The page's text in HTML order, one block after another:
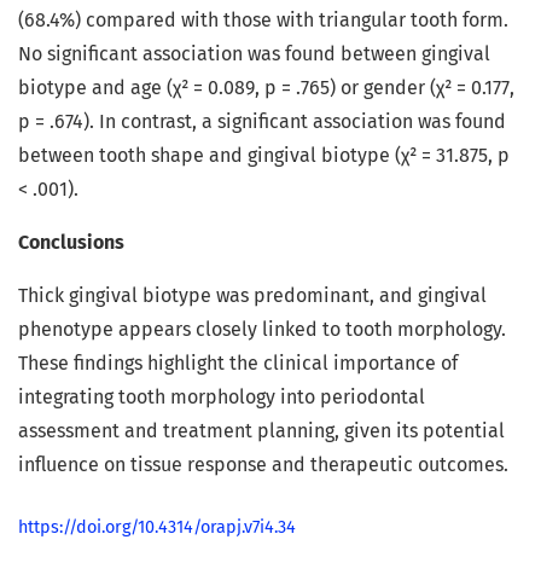
(68.4%) compared with those with triangular tooth form.
No significant association was found between gingival
biotype and age (χ² = 0.089, p = .765) or gender (χ² = 0.177,
p = .674). In contrast, a significant association was found
between tooth shape and gingival biotype (χ² = 31.875, p
< .001).
Conclusions
Thick gingival biotype was predominant, and gingival
phenotype appears closely linked to tooth morphology.
These findings highlight the clinical importance of
integrating tooth morphology into periodontal
assessment and treatment planning, given its potential
influence on tissue response and therapeutic outcomes.
https://doi.org/10.4314/orapj.v7i4.34